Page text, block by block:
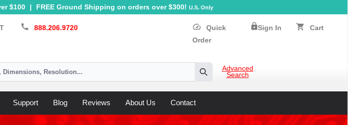
$100 | FREE Ground Shipping on orders over $300! U.S. Only
call 888.206.9720 speed
Quick
Order
lockSign In shopping_cart Cart
Advanced
Search
Support Blog Reviews About Us Contact